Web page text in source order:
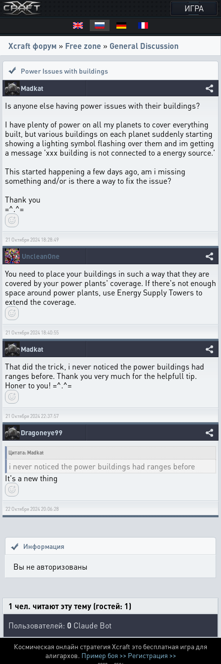
ИГРА
Xcraft форум » Free zone » General Discussion
Power Issues with buildings
Madkat
Is anyone else having power issues with their buildings?
I have plenty of power on all my planets to cover everything
built, but various buildings on each planet suddenly starting
showing a lighting symbol flashing over them and im getting
a message 'xxx building is not connected to a energy source.'
This started happening a few days ago, am i missing
something and/or is there a way to fix the issue?
Thank you
=^.^=
21 Октября 2024 18:28:49
UncleanOne
You need to place your buildings in such a way that they are
covered by your power plants' coverage. If there's not enough
space around power plants, use Energy Supply Towers to
extend the coverage.
21 Октября 2024 18:40:55
Madkat
That did the trick, i never noticed the power buildings had
ranges before. Thank you very much for the helpfull tip.
Honer to you! =^.^=
21 Октября 2024 22:37:57
Dragoneye99
Цитата: Madkat
i never noticed the power buildings had ranges before
It's a new thing
22 Октября 2024 20:06:28
Информация
Вы не авторизованы
1 чел. читают эту тему (гостей: 1)
Пользователей: 0 Claude Bot
Космическая онлайн стратегия Xcraft это бесплатная игра для
алигархов. Пример боя >> Регистрация >>